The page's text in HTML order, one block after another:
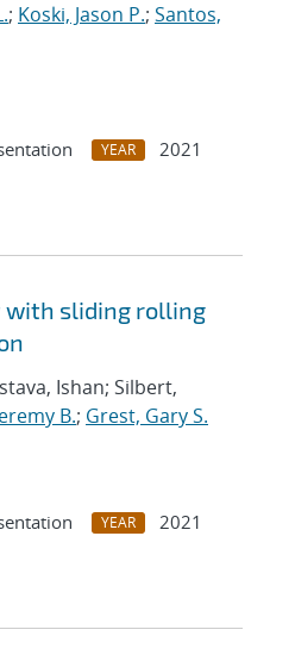
; Koski, Jason P.; Santos,
YEAR
2021
with sliding rolling
Ishan; Silbert,
B.; Grest, Gary S.
YEAR
2021